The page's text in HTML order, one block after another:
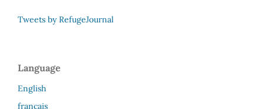
Tweets by RefugeJournal
Language
English
français